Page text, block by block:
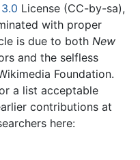
License (CC-by-sa),
with proper
is due to both New
and the selfless
Foundation.
a list acceptable
contributions at
here: